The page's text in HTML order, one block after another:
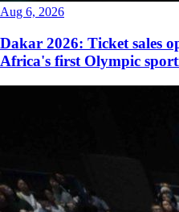
Aug 6, 2026
Dakar 2026: Ticket sales
Africa's first Olympic